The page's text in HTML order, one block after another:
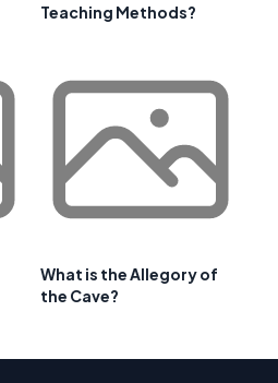
Teaching Methods?
What is the Allegory of
the Cave?